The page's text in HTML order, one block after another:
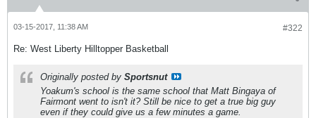
#322
03-15-2017, 11:38 AM
Re: West Liberty Hilltopper Basketball
Originally posted by Sportsnut
Yoakum's school is the same school that Matt Bingaya of
Fairmont went to isn't it? Still be nice to get a true big guy
even if they could give us a few minutes a game.